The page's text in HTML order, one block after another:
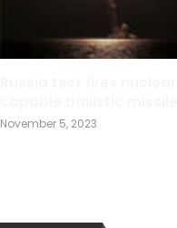
November 5, 2023